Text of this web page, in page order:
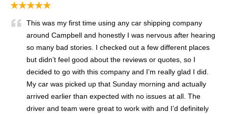
★★★★★
This was my first time using any car shipping company
around Campbell and honestly I was nervous after hearing
so many bad stories. I checked out a few different places
but didn’t feel good about the reviews or quotes, so I
decided to go with this company and I’m really glad I did.
My car was picked up that Sunday morning and actually
arrived earlier than expected with no issues at all. The
driver and team were great to work with and I’d definitely